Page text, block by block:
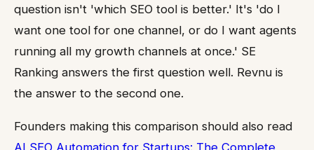
question isn't 'which SEO tool is better.' It's 'do I
want one tool for one channel, or do I want agents
running all my growth channels at once.' SE
Ranking answers the first question well. Revnu is
the answer to the second one.
Founders making this comparison should also read
AI SEO Automation for Startups: The Complete